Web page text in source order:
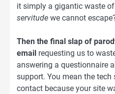
it simply a gigantic waste
servitude we cannot
Then the final slap of
email requesting us to
answering a questionnaire
support. You mean the
contact because your site